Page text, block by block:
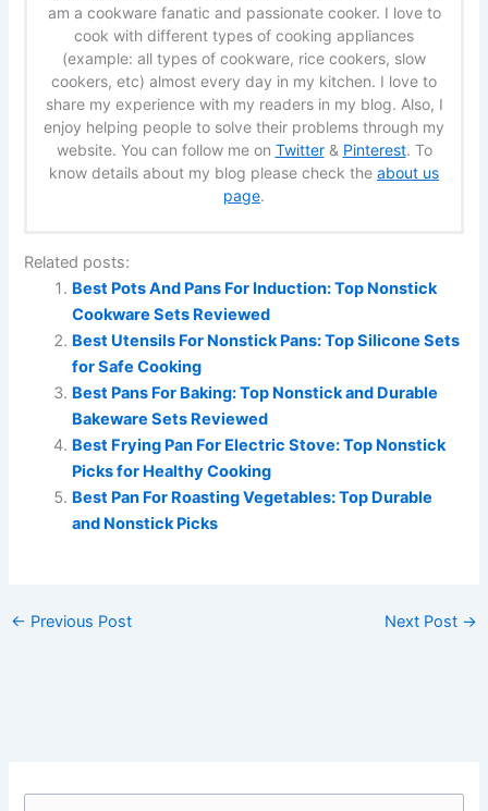
am a cookware fanatic and passionate cooker. I love to
cook with different types of cooking appliances
(example: all types of cookware, rice cookers, slow
cookers, etc) almost every day in my kitchen. I love to
share my experience with my readers in my blog. Also, I
enjoy helping people to solve their problems through my
website. You can follow me on Twitter& Pinterest. To
know details about my blog please check the about us
page.
Related posts:
Best Pots And Pans For Induction: Top Nonstick
Cookware Sets Reviewed
Best Utensils For Nonstick Pans: Top Silicone Sets
for Safe Cooking
Best Pans For Baking: Top Nonstick and Durable
Bakeware Sets Reviewed
Best Frying Pan For Electric Stove: Top Nonstick
Picks for Healthy Cooking
Best Pan For Roasting Vegetables: Top Durable
and Nonstick Picks
← Previous Post Next Post →